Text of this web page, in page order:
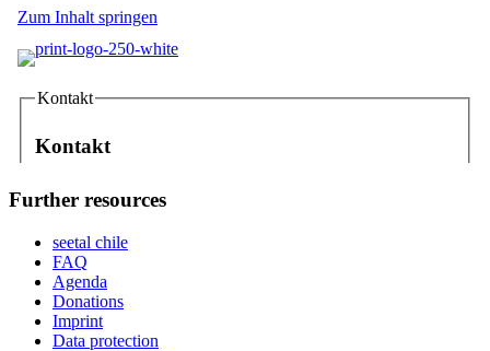
Further resources
seetal chile
FAQ
Agenda
Donations
Imprint
Data protection